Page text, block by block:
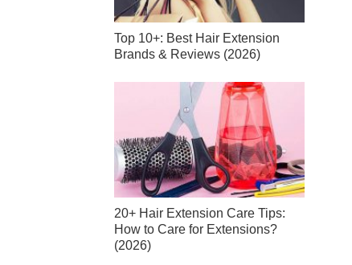
Top 10+: Best Hair Extension
Brands & Reviews (2026)
20+ Hair Extension Care Tips:
How to Care for Extensions?
(2026)